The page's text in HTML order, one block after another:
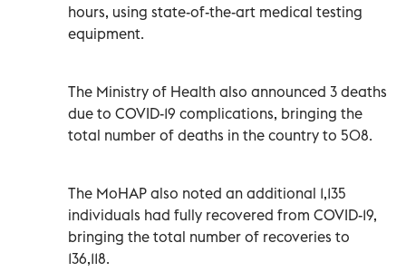
hours, using state-of-the-art medical testing
equipment.
The Ministry of Health also announced 3 deaths
due to COVID-19 complications, bringing the
total number of deaths in the country to 508.
The MoHAP also noted an additional 1,135
individuals had fully recovered from COVID-19,
bringing the total number of recoveries to
136,118.